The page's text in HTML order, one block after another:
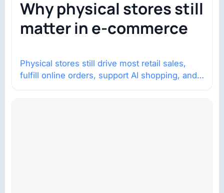
Why physical stores still
matter in e-commerce
Physical stores still drive most retail sales,
fulfill online orders, support AI shopping, and